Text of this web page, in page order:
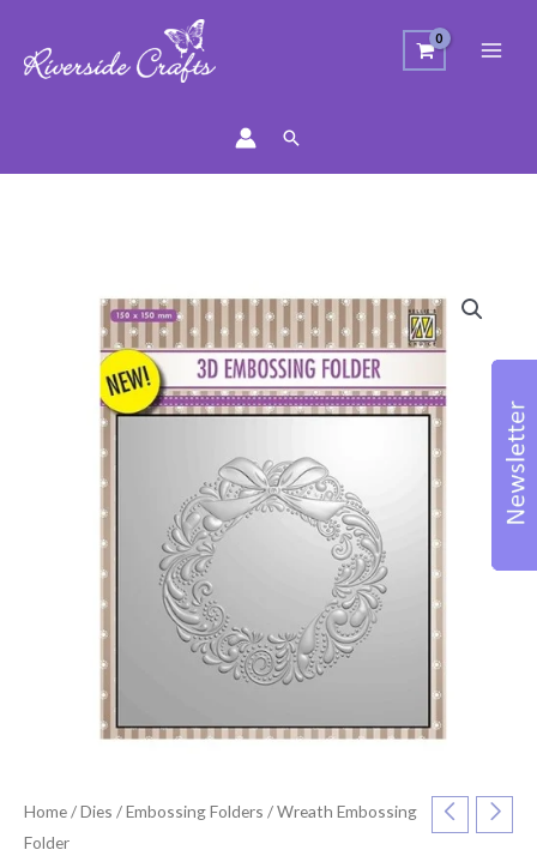
Search
Home/Dies /Embossing Folders / Wreath Embossing
Folder
Embossing